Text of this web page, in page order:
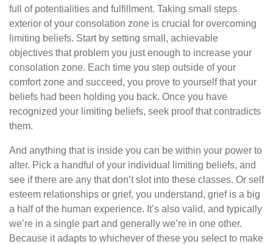
full of potentialities and fulfillment. Taking small steps
exterior of your consolation zone is crucial for overcoming
limiting beliefs. Start by setting small, achievable
objectives that problem you just enough to increase your
consolation zone. Each time you step outside of your
comfort zone and succeed, you prove to yourself that your
beliefs had been holding you back. Once you have
recognized your limiting beliefs, seek proof that contradicts
them.
And anything that is inside you can be within your power to
alter. Pick a handful of your individual limiting beliefs, and
see if there are any that don’t slot into these classes. Or self
esteem relationships or grief, you understand, grief is a big
a half of the human experience. It’s also valid, and typically
we’re in a single part and generally we’re in one other.
Because it adapts to whichever of these you select to make